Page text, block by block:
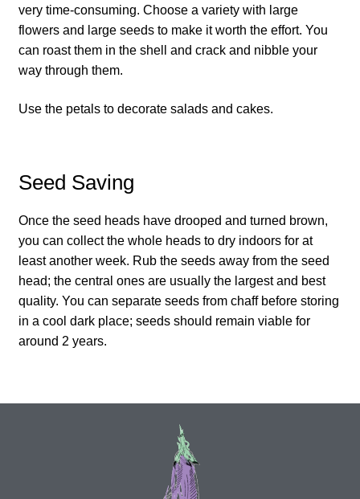
How to grow German Chamomile
How to grow Ground Cherries
How to grow kale
How to grow kohlrabi
How to grow Korean Mint
How to grow leeks
very time-consuming. Choose a variety with large
flowers and large seeds to make it worth the effort. You
can roast them in the shell and crack and nibble your
way through them.
Use the petals to decorate salads and cakes.
Seed Saving
Once the seed heads have drooped and turned brown,
you can collect the whole heads to dry indoors for at
least another week. Rub the seeds away from the seed
head; the central ones are usually the largest and best
quality. You can separate seeds from chaff before storing
in a cool dark place; seeds should remain viable for
around 2 years.